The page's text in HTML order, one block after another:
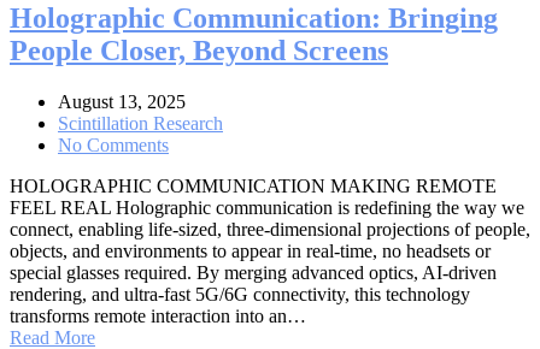
Holographic Communication: Bringing
People Closer, Beyond Screens
August 13, 2025
Scintillation Research
No Comments
HOLOGRAPHIC COMMUNICATION MAKING REMOTE
FEEL REAL Holographic communication is redefining the way we
connect, enabling life-sized, three-dimensional projections of people,
objects, and environments to appear in real-time, no headsets or
special glasses required. By merging advanced optics, AI-driven
rendering, and ultra-fast 5G/6G connectivity, this technology
transforms remote interaction into an…
Read More